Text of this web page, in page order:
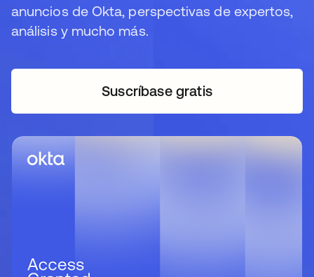
anuncios de Okta, perspectivas de expertos,
análisis y mucho más.
Suscríbase gratisse abre en una pestaña